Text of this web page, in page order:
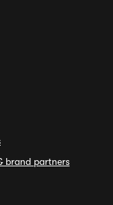
brand partners